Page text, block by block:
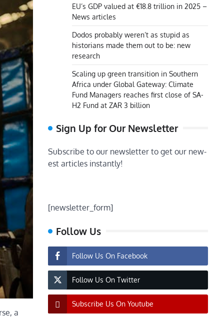
a
EU’s GDP valued at €18.8 trillion in 2025 –
News articles
Dodos probably weren’t as stupid as
historians made them out to be: new
research
Scaling up green transition in Southern
Africa under Global Gateway: Climate
Fund Managers reaches first close of SA-
H2 Fund at ZAR 3 billion
Sign Up for Our Newsletter
Subscribe to our newsletter to get our new-
est articles instantly!
[newsletter_form]
Follow Us
Follow Us On Facebook
Follow Us On Twitter
Subscribe Us On Youtube